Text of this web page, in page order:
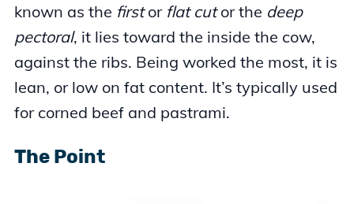
known as the firstor flat cutor the deep
pectoral, it lies toward the inside the cow,
against the ribs. Being worked the most, it is
lean, or low on fat content. It’s typically used
for corned beef and pastrami.
The Point